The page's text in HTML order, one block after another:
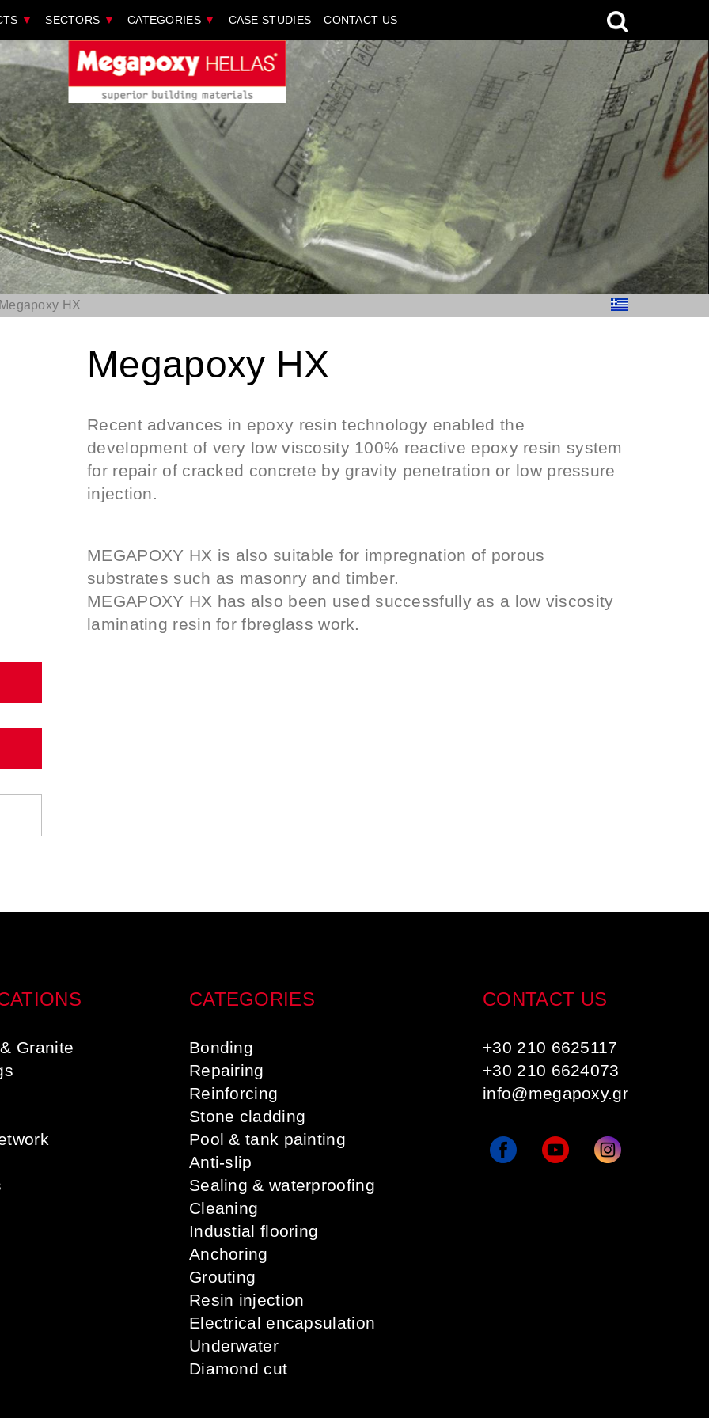
▼ SECTORS ▼ CATEGORIES ▼ CASE STUDIES CONTACT US
ΗΧ
Megapoxy ΗΧ
Recent advances in epoxy resin technology enabled the
development of very low viscosity 100% reactive epoxy resin system
for repair of cracked concrete by gravity penetration or low pressure
injection.
MEGAPOXY HX is also suitable for impregnation of porous
substrates such as masonry and timber.
MEGAPOXY HX has also been used successfully as a low viscosity
laminating resin for fbreglass work.
Granite
CATEGORIES
Bonding
Repairing
Reinforcing
Stone cladding
Pool & tank painting
Anti-slip
Sealing & waterproofing
Cleaning
Industial flooring
Anchoring
Grouting
Resin injection
Electrical encapsulation
Underwater
Diamond cut
CONTACT US
+30 210 6625117
+30 210 6624073
info@megapoxy.gr